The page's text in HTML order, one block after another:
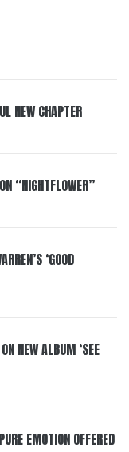
NEW CHAPTER
“NIGHTFLOWER”
‘GOOD
NEW ALBUM ‘SEE
EMOTION OFFERED